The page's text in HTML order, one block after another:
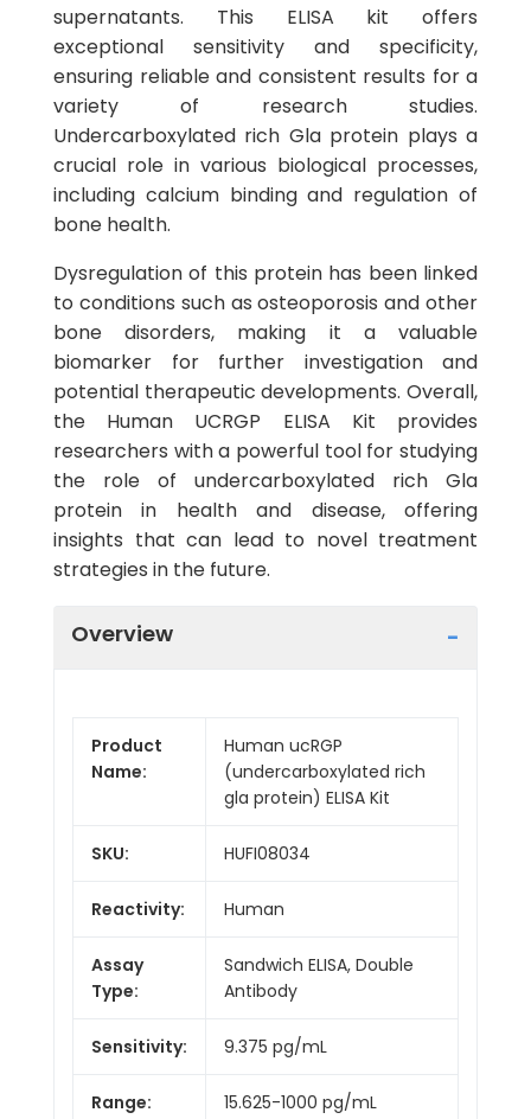
supernatants. This ELISA kit offers
exceptional sensitivity and specificity,
ensuring reliable and consistent results for a
variety of research studies.
Undercarboxylated rich Gla protein plays a
crucial role in various biological processes,
including calcium binding and regulation of
bone health.
Dysregulation of this protein has been linked
to conditions such as osteoporosis and other
bone disorders, making it a valuable
biomarker for further investigation and
potential therapeutic developments. Overall,
the Human UCRGP ELISA Kit provides
researchers with a powerful tool for studying
the role of undercarboxylated rich Gla
protein in health and disease, offering
insights that can lead to novel treatment
strategies in the future.
Overview
Product
Name:
Human ucRGP
(undercarboxylated rich
gla protein) ELISA Kit
SKU: HUFI08034
Reactivity: Human
Assay
Type:
Sandwich ELISA, Double
Antibody
Sensitivity: 9.375 pg/mL
Range: 15.625-1000 pg/mL